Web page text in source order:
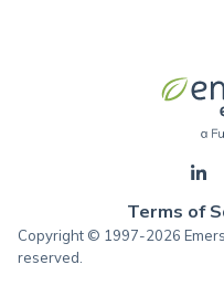
Terms of
Copyright © 1997-2026
reserved.